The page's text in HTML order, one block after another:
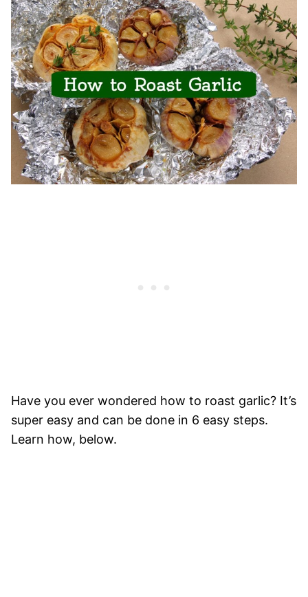
Have you ever wondered how to roast garlic? It’s
super easy and can be done in 6 easy steps.
Learn how, below.